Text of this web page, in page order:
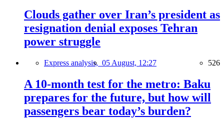
Clouds gather over Iran’s president as
resignation denial exposes Tehran
power struggle
Express analysis, 05 August, 12:27 526
A 10-month test for the metro: Baku
prepares for the future, but how will
passengers bear today’s burden?